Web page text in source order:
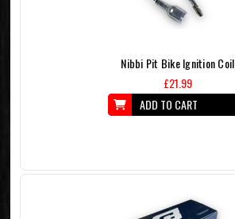
Nibbi Pit Bike Ignition Coil
£21.99
ADD TO CART